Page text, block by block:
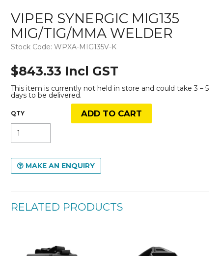
VIPER SYNERGIC MIG135
MIG/TIG/MMA WELDER
Stock Code: WPXA-MIG135V-K
$843.33 Incl GST
This item is currently not held in store and could take 3 – 5
days to be delivered.
MAKE AN ENQUIRY
RELATED PRODUCTS